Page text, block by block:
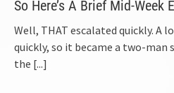
So Here’s A Brief Mid-Week
Well, THAT escalated quickly. A
quickly, so it became a two-man
the [...]